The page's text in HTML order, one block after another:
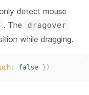
detect mouse
. The dragover
while dragging.
: false })